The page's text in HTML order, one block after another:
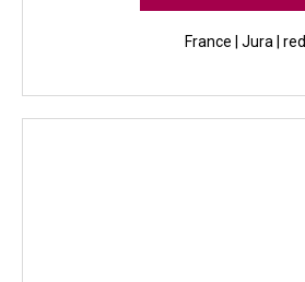
France | Jura | red